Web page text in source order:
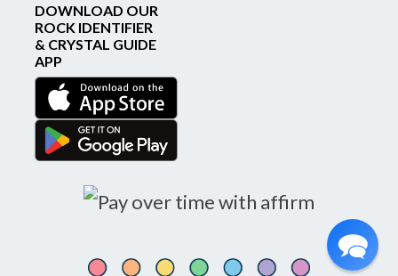
DOWNLOAD OUR
ROCK IDENTIFIER
& CRYSTAL GUIDE
APP